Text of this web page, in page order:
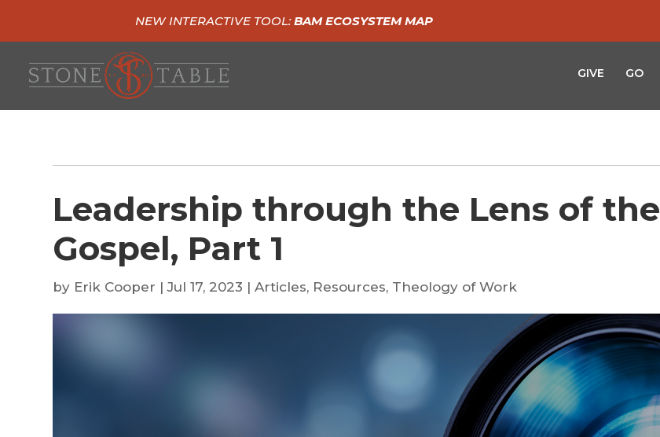
GIVE GO
Leadership through the Lens of the
Gospel, Part 1
by Erik Cooper |Jul 17, 2023 |Articles, Resources, Theology of Work
NEW INTERACTIVE TOOL:BAM ECOSYSTEM MAP